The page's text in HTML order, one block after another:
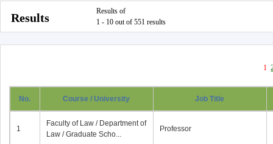
Results
Results of
1 - 10 out of 551 results
1
No. Course / University Job Title
1
Faculty of Law / Department of
Law / Graduate Scho...
Professor